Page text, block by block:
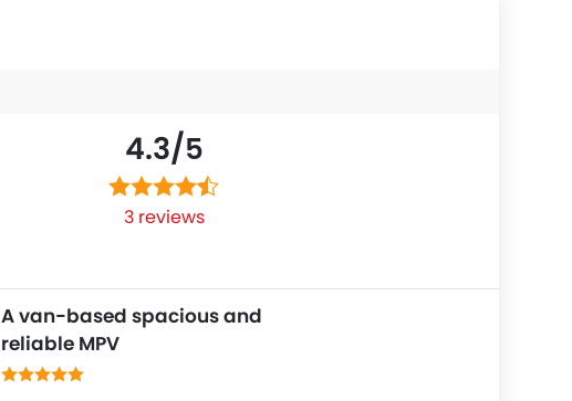
4.3/5
3 reviews
A van-based spacious and
reliable MPV